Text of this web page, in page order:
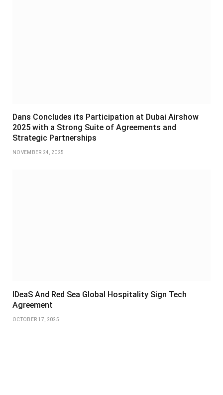
Dans Concludes its Participation at Dubai Airshow
2025 with a Strong Suite of Agreements and
Strategic Partnerships
NOVEMBER 24, 2025
IDeaS And Red Sea Global Hospitality Sign Tech
Agreement
OCTOBER 17, 2025